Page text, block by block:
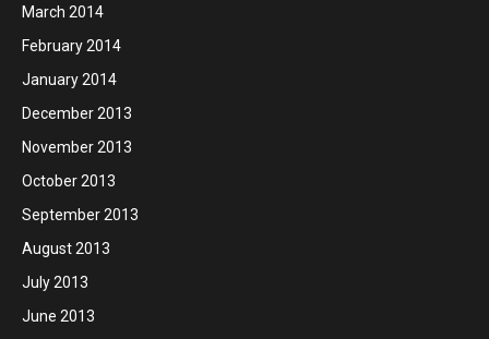
March 2014
February 2014
January 2014
December 2013
November 2013
October 2013
September 2013
August 2013
July 2013
June 2013